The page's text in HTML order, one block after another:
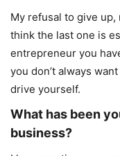
My refusal to give
think the last one is
entrepreneur you
you don’t always
drive yourself.
What has been
business?